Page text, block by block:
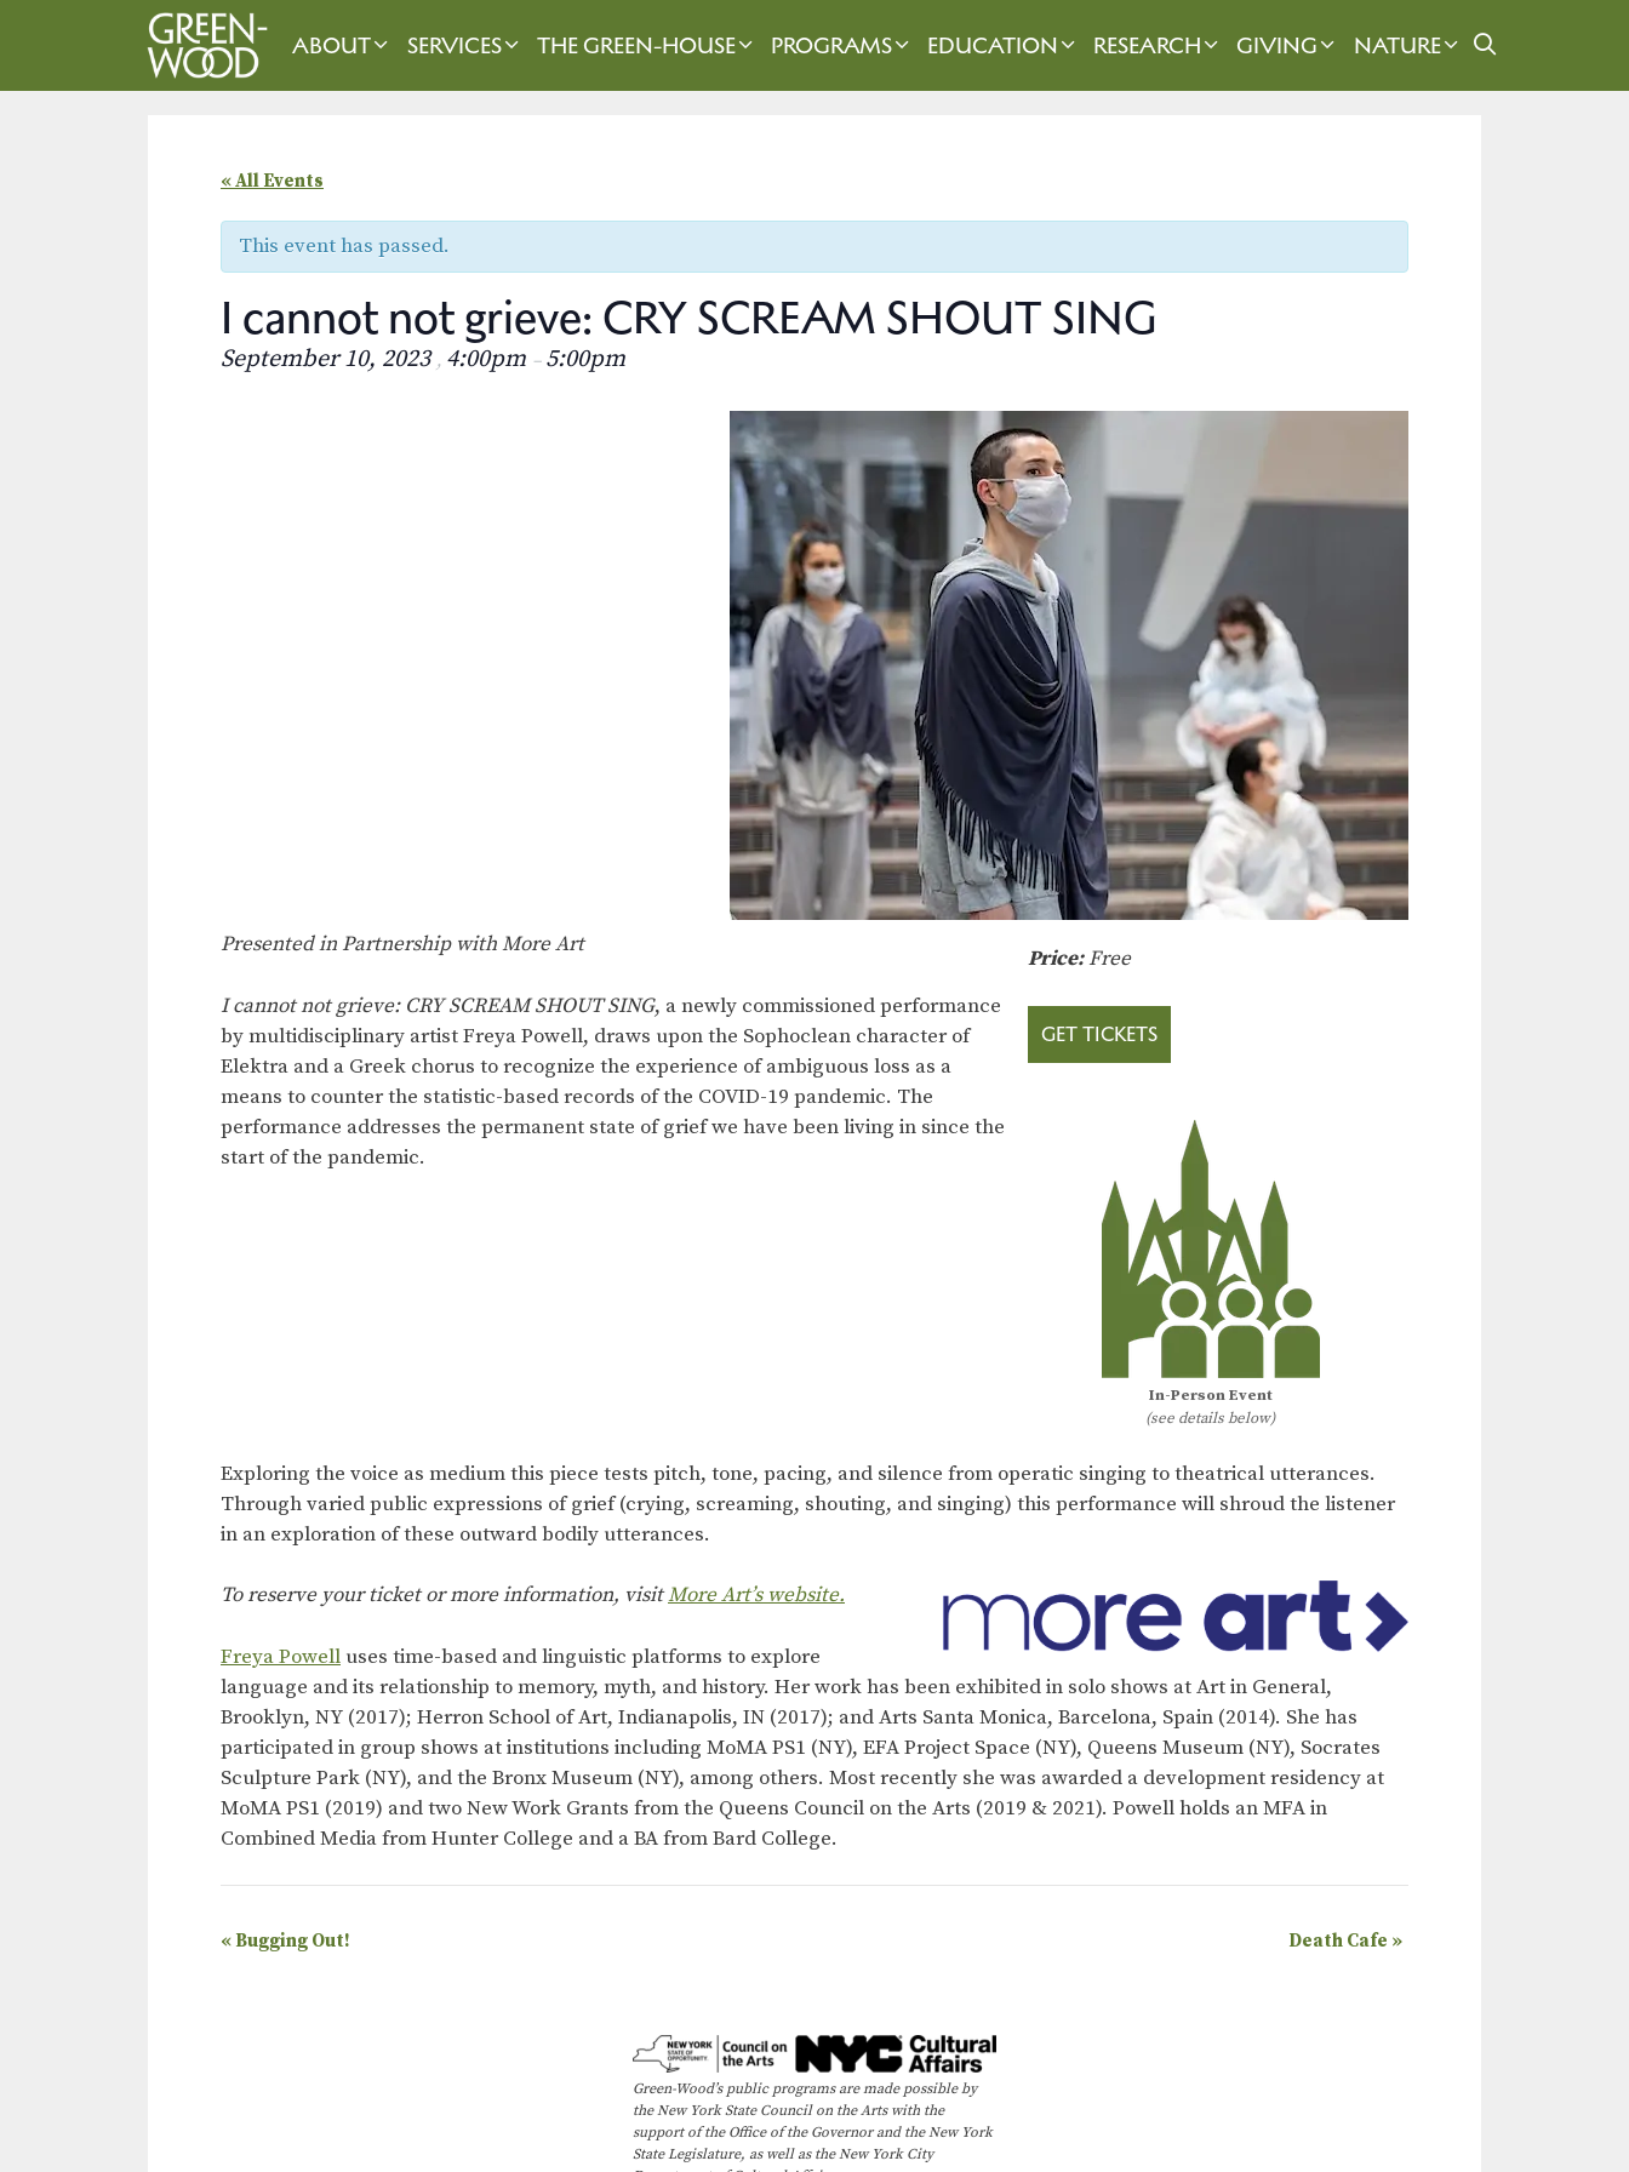
ABOUT SERVICES THE GREEN-HOUSE PROGRAMS EDUCATION RESEARCH GIVING NATURE
« All Events
This event has passed.
I cannot not grieve: CRY SCREAM SHOUT SING
September 10, 2023 , 4:00pm – 5:00pm
Presented in Partnership with More Art
I cannot not grieve: CRY SCREAM SHOUT SING, a newly commissioned performance
by multidisciplinary artist Freya Powell, draws upon the Sophoclean character of
Elektra and a Greek chorus to recognize the experience of ambiguous loss as a
means to counter the statistic-based records of the COVID-19 pandemic. The
performance addresses the permanent state of grief we have been living in since the
start of the pandemic.
Price:Free
GET TICKETS
In-Person Event
(see details below)
Exploring the voice as medium this piece tests pitch, tone, pacing, and silence from operatic singing to theatrical utterances.
Through varied public expressions of grief (crying, screaming, shouting, and singing) this performance will shroud the listener
in an exploration of these outward bodily utterances.
To reserve your ticket or more information, visitMore Art’s website.
Freya Powell uses time-based and linguistic platforms to explore
language and its relationship to memory, myth, and history. Her work has been exhibited in solo shows at Art in General,
Brooklyn, NY (2017); Herron School of Art, Indianapolis, IN (2017); and Arts Santa Monica, Barcelona, Spain (2014). She has
participated in group shows at institutions including MoMA PS1 (NY), EFA Project Space (NY), Queens Museum (NY), Socrates
Sculpture Park (NY), and the Bronx Museum (NY), among others. Most recently she was awarded a development residency at
MoMA PS1 (2019) and two New Work Grants from the Queens Council on the Arts (2019 & 2021). Powell holds an MFA in
Combined Media from Hunter College and a BA from Bard College.
E
« Bugging Out! Death Cafe »
Green-Wood’s public programs are made possible by
the New York State Council on the Arts with the
support of the Office of the Governor and the New York
State Legislature, as well as the New York City